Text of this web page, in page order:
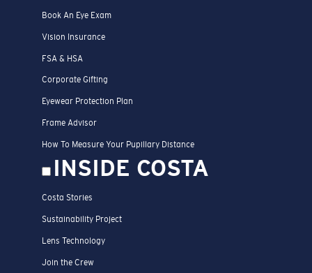
Book An Eye Exam
Vision Insurance
FSA & HSA
Corporate Gifting
Eyewear Protection Plan
Frame Advisor
How To Measure Your Pupillary Distance
INSIDE COSTA
Costa Stories
Sustainability Project
Lens Technology
Join the Crew